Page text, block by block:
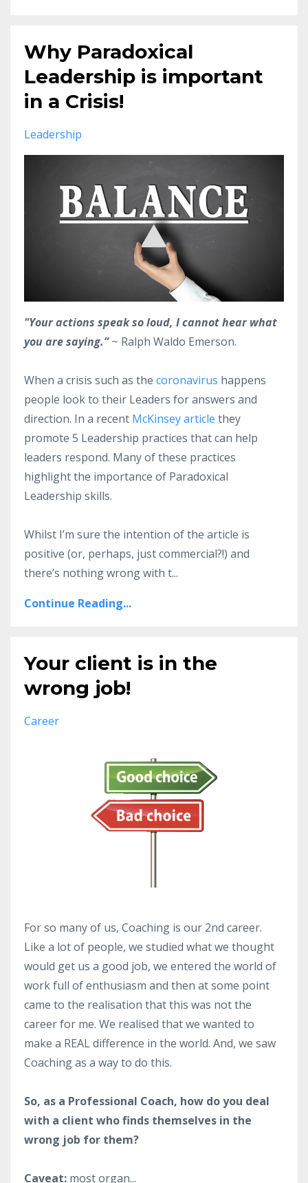
Why Paradoxical
Leadership is important
in a Crisis!
Leadership
"Your actions speak so loud, I cannot hear what
you are saying.”~ Ralph Waldo Emerson.
When a crisis such as the coronavirus happens
people look to their Leaders for answers and
direction. In a recent McKinsey article they
promote 5 Leadership practices that can help
leaders respond. Many of these practices
highlight the importance of Paradoxical
Leadership skills.
Whilst I’m sure the intention of the article is
positive (or, perhaps, just commercial?!) and
there’s nothing wrong with t...
Continue Reading...
Your client is in the
wrong job!
Career
For so many of us, Coaching is our 2nd career.
Like a lot of people, we studied what we thought
would get us a good job, we entered the world of
work full of enthusiasm and then at some point
came to the realisation that this was not the
career for me. We realised that we wanted to
make a REAL difference in the world. And, we saw
Coaching as a way to do this.
So, as a Professional Coach, how do you deal
with a client who finds themselves in the
wrong job for them?
Caveat: most organ...